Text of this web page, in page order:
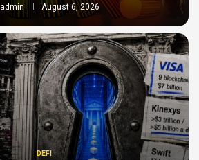
admin August 6, 2026
DEFI